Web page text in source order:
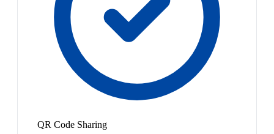
QR Code Sharing